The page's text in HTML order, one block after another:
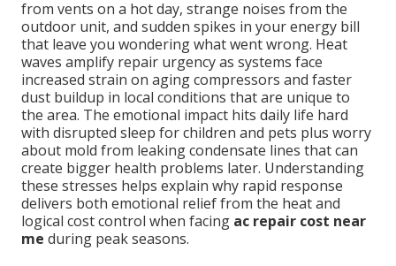
from vents on a hot day, strange noises from the
outdoor unit, and sudden spikes in your energy bill
that leave you wondering what went wrong. Heat
waves amplify repair urgency as systems face
increased strain on aging compressors and faster
dust buildup in local conditions that are unique to
the area. The emotional impact hits daily life hard
with disrupted sleep for children and pets plus worry
about mold from leaking condensate lines that can
create bigger health problems later. Understanding
these stresses helps explain why rapid response
delivers both emotional relief from the heat and
logical cost control when facing ac repair cost near
me during peak seasons.